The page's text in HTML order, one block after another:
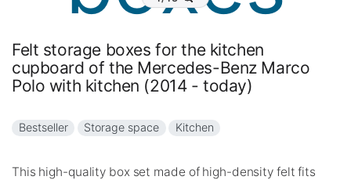
Felt storage boxes for the kitchen
cupboard of the Mercedes-Benz Marco
Polo with kitchen (2014 - today)
Bestseller Storage space Kitchen
This high-quality box set made of high-density felt fits